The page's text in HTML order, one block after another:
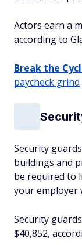
Actors earn a
according to
Break the
paycheck grind
Security
buildings and
be required to
your employer
Security
$40,852,